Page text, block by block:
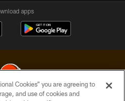
apps
Cookies” you are agreeing to
and use of cookies and